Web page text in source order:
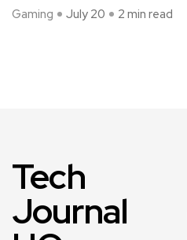
Gaming
July 20 2 min read
Tech
Journal